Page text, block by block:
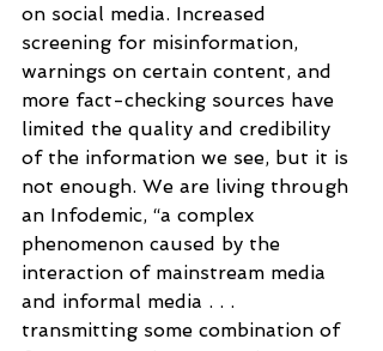
on social media. Increased
screening for misinformation,
warnings on certain content, and
more fact-checking sources have
limited the quality and credibility
of the information we see, but it is
not enough. We are living through
an Infodemic, “a complex
phenomenon caused by the
interaction of mainstream media
and informal media . . .
transmitting some combination of